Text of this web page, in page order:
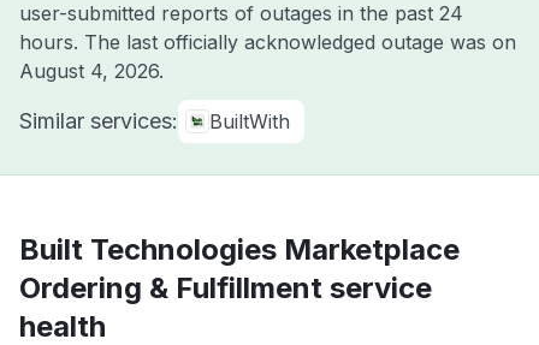
user-submitted reports of outages in the past 24
hours. The last officially acknowledged outage was on
August 4, 2026.
Similar services: BuiltWith
Built Technologies Marketplace
Ordering & Fulfillment service
health